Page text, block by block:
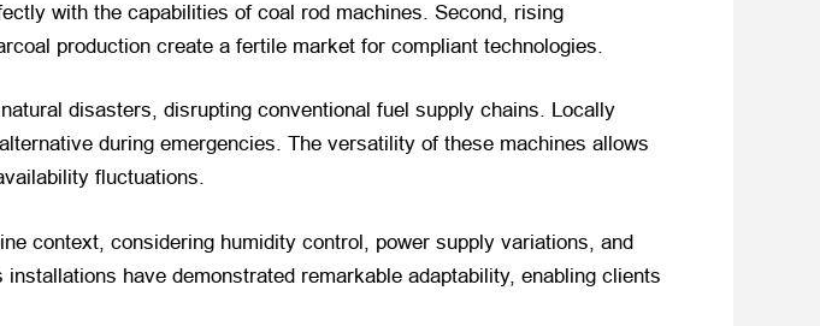
with the capabilities of coal rod machines. Second, rising
production create a fertile market for compliant technologies.
disasters, disrupting conventional fuel supply chains. Locally
during emergencies. The versatility of these machines allows
fluctuations.
context, considering humidity control, power supply variations, and
have demonstrated remarkable adaptability, enabling clients